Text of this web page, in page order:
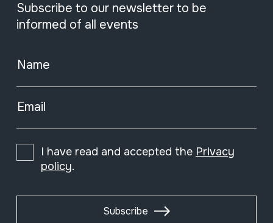
Subscribe to our newsletter to be
informed of all events
Name
Email
I have read and accepted the Privacy
policy.
Subscribe